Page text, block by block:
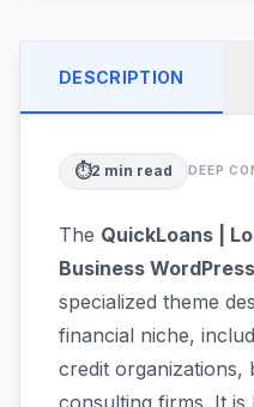
DESCRIPTION
⏱️2 min read DEEP
The QuickLoans |
Business
specialized theme
financial niche,
credit organizations,
consulting firms. It is